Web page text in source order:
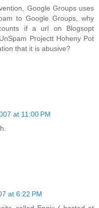
Google Groups uses
to Google Groups, why
if a url on Blogsopt
Projectt Hoheny Pot
that it is abusive?
at 11:00 PM
at 6:22 PM